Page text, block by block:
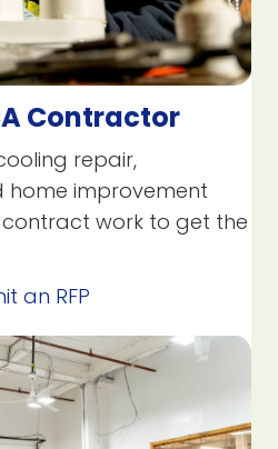
Contractor
repair,
home improvement
work to get the
an RFP